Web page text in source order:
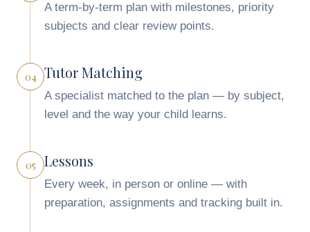
A term-by-term plan with milestones, priority
subjects and clear review points.
04 Tutor Matching
A specialist matched to the plan — by subject,
level and the way your child learns.
05 Lessons
Every week, in person or online — with
preparation, assignments and tracking built in.